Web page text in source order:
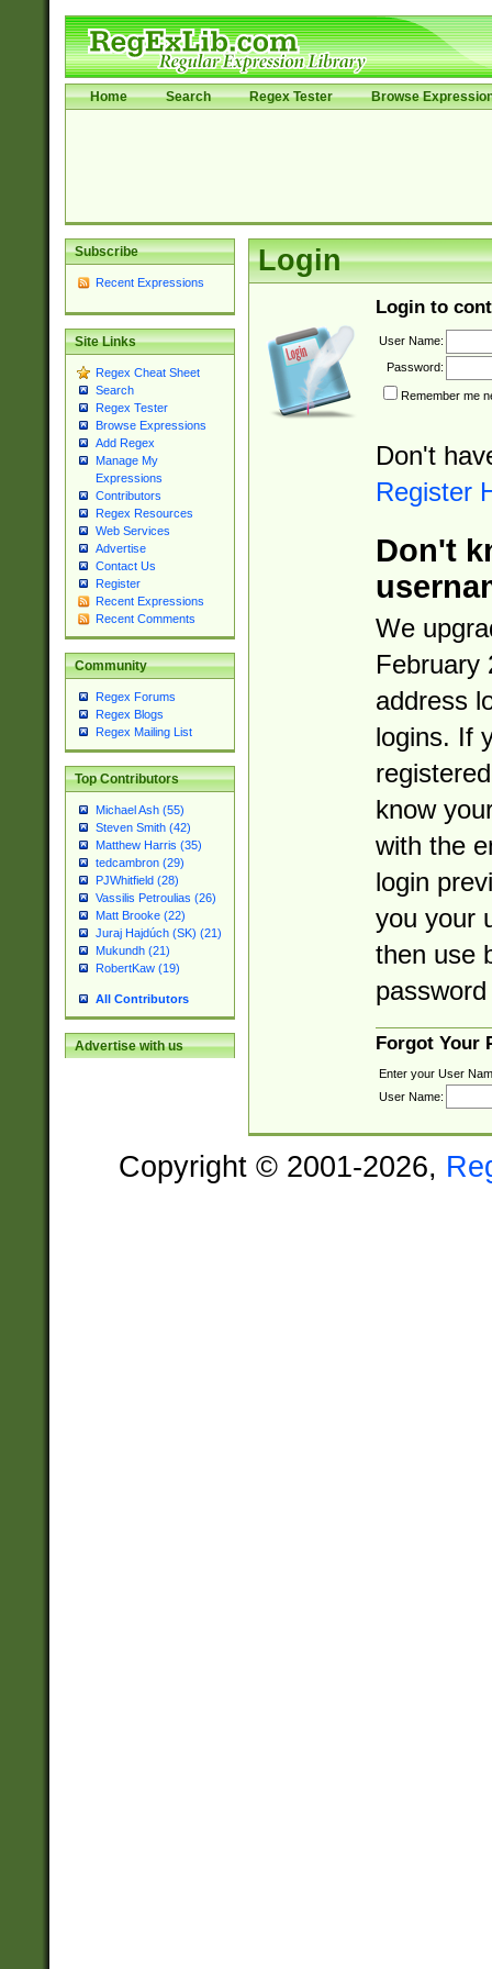
Home Search Regex Tester Browse
Subscribe
Recent Expressions
Site Links
Regex Cheat Sheet
Search
Regex Tester
Browse Expressions
Add Regex
Manage My
Expressions
Contributors
Regex Resources
Web Services
Advertise
Contact Us
Register
Recent Expressions
Recent Comments
Community
Regex Forums
Regex Blogs
Regex Mailing List
Top Contributors
Michael Ash (55)
Steven Smith (42)
Matthew Harris (35)
tedcambron (29)
PJWhitfield (28)
Vassilis Petroulias (26)
Matt Brooke (22)
Juraj Hajdúch (SK) (21)
Mukundh (21)
RobertKaw (19)
All Contributors
Advertise with us
Login
Login to
User Name:
Password:
Remember me
Don't
Register
Don't
We
February
address
logins. If
know
with the
login
you your
then use
Forgot Your
Enter your User
User Name:
Copyright © 2001-2026,